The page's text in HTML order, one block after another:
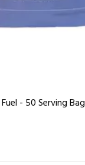
- 50 Serving Bag